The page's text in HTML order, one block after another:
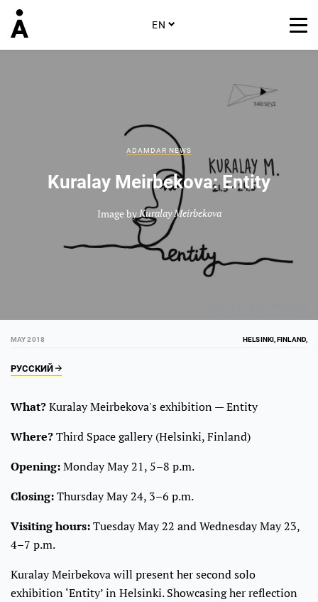
EN
ADAMDAR NEWS
Kuralay Meirbekova: Entity
Image byKuralay Meirbekova
MAY 2018 HELSINKI, FINLAND,
РУССКИЙ
What?Kuralay Meirbekova's exhibition — Entity
Where?Third Space gallery (Helsinki, Finland)
Opening:Monday May 21, 5–8 p.m.
Closing:Thursday May 24, 3–6 p.m.
Visiting hours:Tuesday May 22 and Wednesday May 23,
4–7 p.m.
Kuralay Meirbekova will present her second solo
exhibition ‘Entity’ in Helsinki. Showcasing her reflection